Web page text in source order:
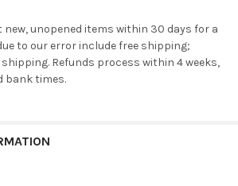
unopened items within 30 days for a
to our error include free shipping;
Refunds process within 4 weeks,
bank times.